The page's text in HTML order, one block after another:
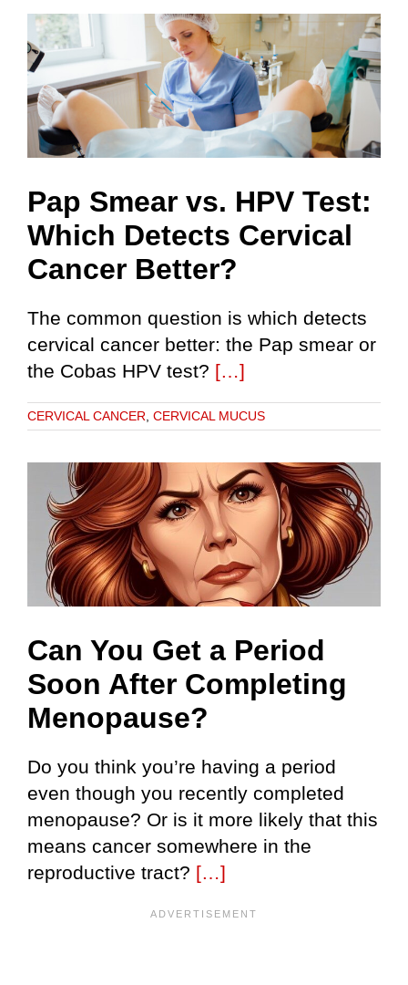
Pap Smear vs. HPV Test:
Which Detects Cervical
Cancer Better?
The common question is which detects
cervical cancer better: the Pap smear or
the Cobas HPV test? […]
CERVICAL CANCER CERVICAL MUCUS
Can You Get a Period
Soon After Completing
Menopause?
Do you think you’re having a period
even though you recently completed
menopause? Or is it more likely that this
means cancer somewhere in the
reproductive tract? […]